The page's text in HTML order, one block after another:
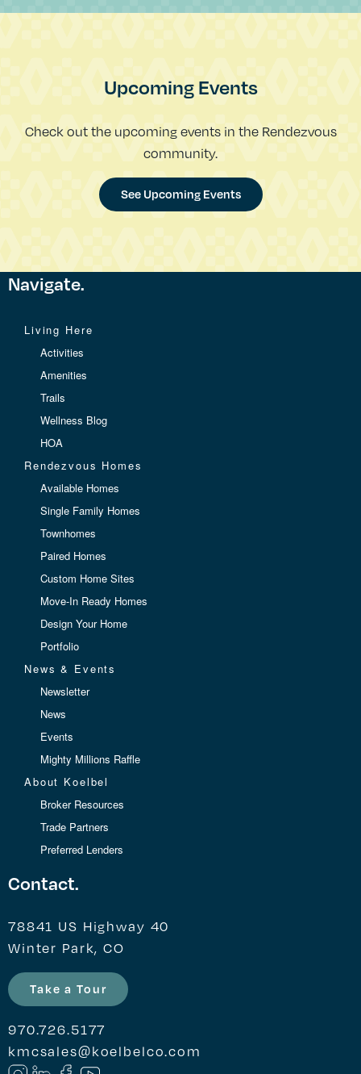
Upcoming Events
Check out the upcoming events in the Rendezvous
community.
See Upcoming Events
Navigate.
Living Here
Activities
Amenities
Trails
Wellness Blog
HOA
Rendezvous Homes
Available Homes
Single Family Homes
Townhomes
Paired Homes
Custom Home Sites
Move-In Ready Homes
Design Your Home
Portfolio
News & Events
Newsletter
News
Events
Mighty Millions Raffle
About Koelbel
Broker Resources
Trade Partners
Preferred Lenders
Contact.
78841 US Highway 40
Winter Park, CO
Take a Tour
970.726.5177
kmcsales@koelbelco.com